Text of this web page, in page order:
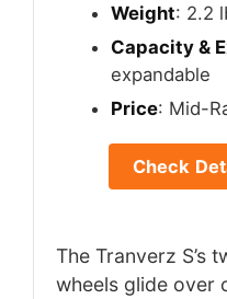
Weight: 2.2
Capacity &
expandable
Price: Mid-
Check
The Tranverz S’s
wheels glide over